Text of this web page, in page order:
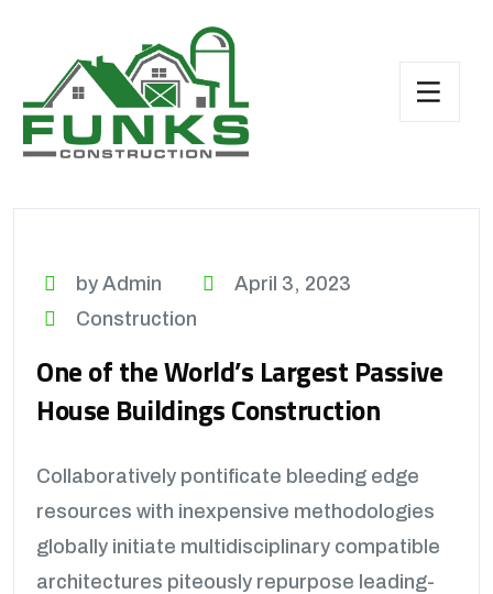
by Admin
April 3, 2023
Construction
One of the World’s Largest Passive
House Buildings Construction
Collaboratively pontificate bleeding edge
resources with inexpensive methodologies
globally initiate multidisciplinary compatible
architectures piteously repurpose leading-